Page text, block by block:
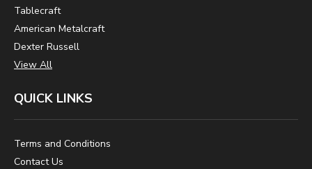
Tablecraft
American Metalcraft
Dexter Russell
View All
QUICK LINKS
Terms and Conditions
Contact Us